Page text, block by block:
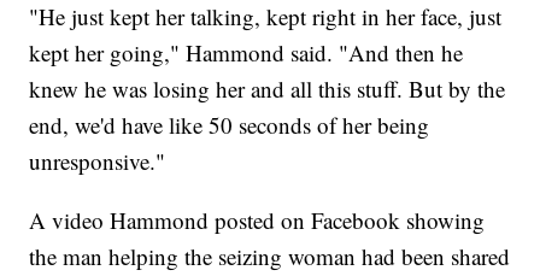
"He just kept her talking, kept right in her face, just
kept her going," Hammond said. "And then he
knew he was losing her and all this stuff. But by the
end, we'd have like 50 seconds of her being
unresponsive."
A video Hammond posted on Facebook showing
the man helping the seizing woman had been shared